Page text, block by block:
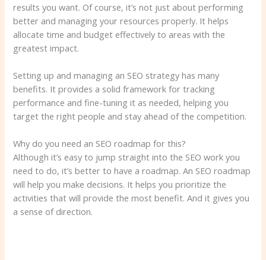
results you want. Of course, it’s not just about performing
better and managing your resources properly. It helps
allocate time and budget effectively to areas with the
greatest impact.
Setting up and managing an SEO strategy has many
benefits. It provides a solid framework for tracking
performance and fine-tuning it as needed, helping you
target the right people and stay ahead of the competition.
Why do you need an SEO roadmap for this?
Although it’s easy to jump straight into the SEO work you
need to do, it’s better to have a roadmap. An SEO roadmap
will help you make decisions. It helps you prioritize the
activities that will provide the most benefit. And it gives you
a sense of direction.